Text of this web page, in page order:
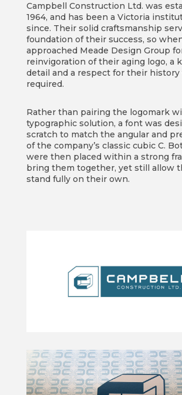
Campbell Construction Ltd. was
1964, and has been a Victoria
since. Their solid craftsmanship
foundation of their success, so
approached Meade Design Group
reinvigoration of their aging logo, a
detail and a respect for their history
required.
Rather than pairing the logomark
typographic solution, a font was
scratch to match the angular and
of the company’s classic cubic C.
were then placed within a strong
bring them together, yet still allow
stand fully on their own.